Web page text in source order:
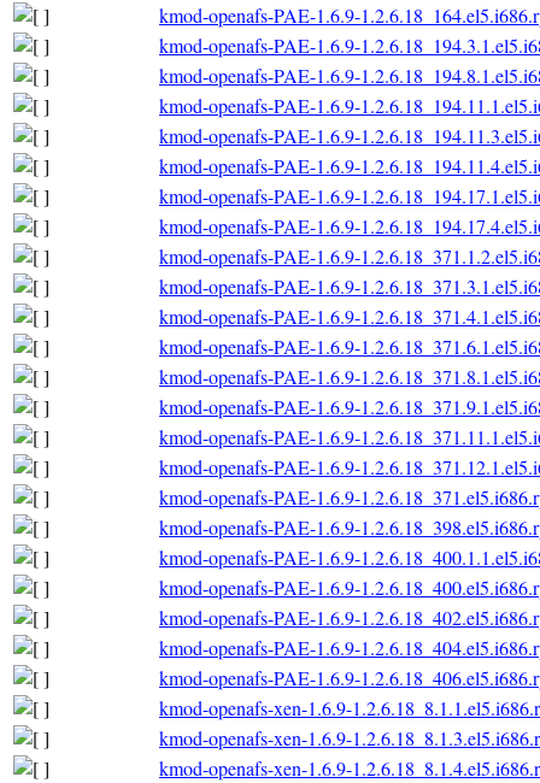
kmod-openafs-PAE-1.6.9-
kmod-openafs-PAE-1.6.9-
kmod-openafs-PAE-1.6.9-
kmod-openafs-PAE-1.6.9-
kmod-openafs-PAE-1.6.9-
kmod-openafs-PAE-1.6.9-
kmod-openafs-PAE-1.6.9-
kmod-openafs-PAE-1.6.9-
kmod-openafs-PAE-1.6.9-
kmod-openafs-PAE-1.6.9-
kmod-openafs-PAE-1.6.9-
kmod-openafs-PAE-1.6.9-
kmod-openafs-PAE-1.6.9-
kmod-openafs-PAE-1.6.9-
kmod-openafs-PAE-1.6.9-
kmod-openafs-PAE-1.6.9-
kmod-openafs-PAE-1.6.9-
kmod-openafs-PAE-1.6.9-
kmod-openafs-PAE-1.6.9-
kmod-openafs-PAE-1.6.9-
kmod-openafs-PAE-1.6.9-
kmod-openafs-PAE-1.6.9-
kmod-openafs-PAE-1.6.9-
kmod-openafs-xen-1.6.9-
kmod-openafs-xen-1.6.9-
kmod-openafs-xen-1.6.9-